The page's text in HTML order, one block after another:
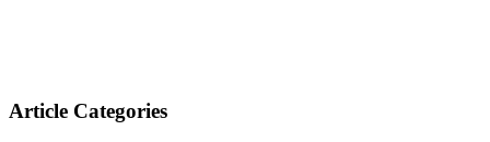
Article Categories